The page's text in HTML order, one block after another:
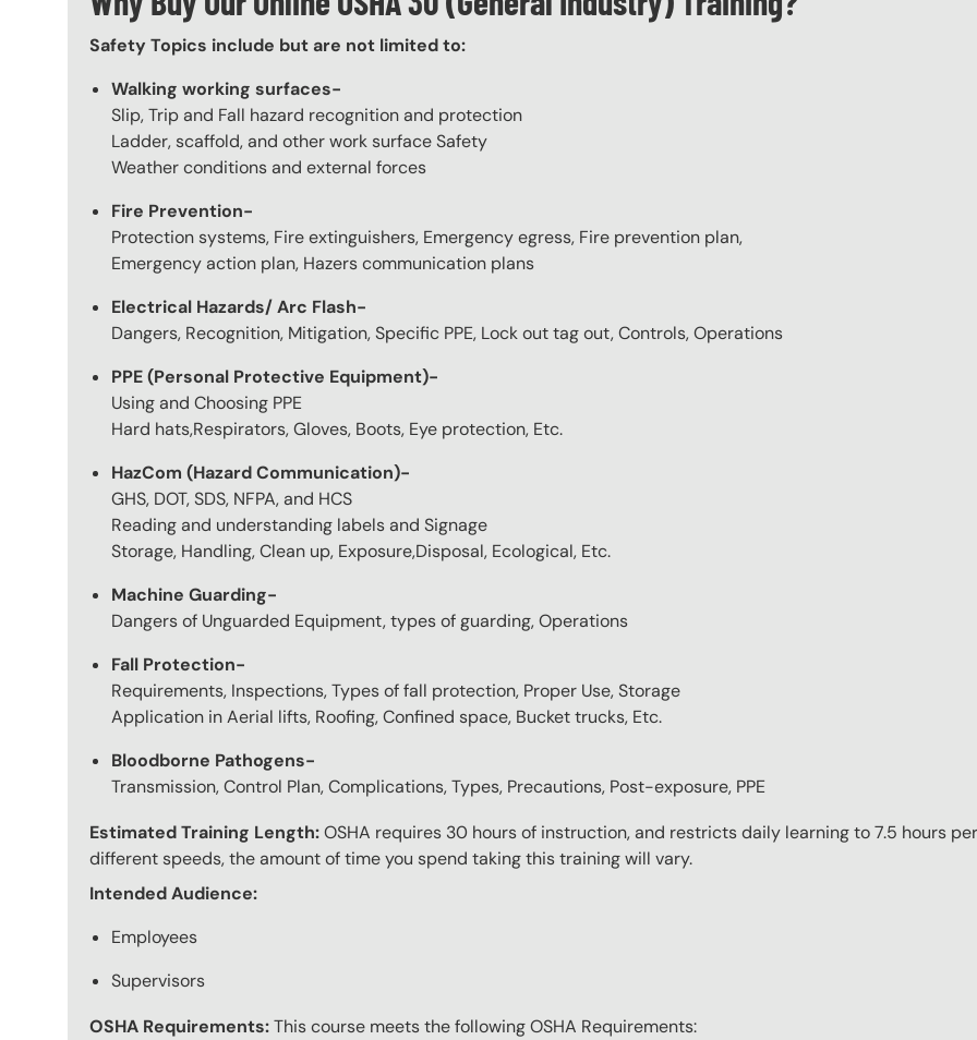
Safety Topics include but are not limited to:
Walking working surfaces-
Slip, Trip and Fall hazard recognition and protection
Ladder, scaffold, and other work surface Safety
Weather conditions and external forces
Fire Prevention-
Protection systems, Fire extinguishers, Emergency egress, Fire prevention plan,
Emergency action plan, Hazers communication plans
Electrical Hazards/ Arc Flash-
Dangers, Recognition, Mitigation, Specific PPE, Lock out tag out, Controls, Operations
PPE (Personal Protective Equipment)-
Using and Choosing PPE
Hard hats,Respirators, Gloves, Boots, Eye protection, Etc.
HazCom (Hazard Communication)-
GHS, DOT, SDS, NFPA, and HCS
Reading and understanding labels and Signage
Storage, Handling, Clean up, Exposure,Disposal, Ecological, Etc.
Machine Guarding-
Dangers of Unguarded Equipment, types of guarding, Operations
Fall Protection-
Requirements, Inspections, Types of fall protection, Proper Use, Storage
Application in Aerial lifts, Roofing, Confined space, Bucket trucks, Etc.
Bloodborne Pathogens-
Transmission, Control Plan, Complications, Types, Precautions, Post-exposure, PPE
Estimated Training Length:OSHA requires 30 hours of instruction, and restricts daily learning to 7.5 hours
different speeds, the amount of time you spend taking this training will vary.
Intended Audience:
Employees
Supervisors
OSHA Requirements:This course meets the following OSHA Requirements: